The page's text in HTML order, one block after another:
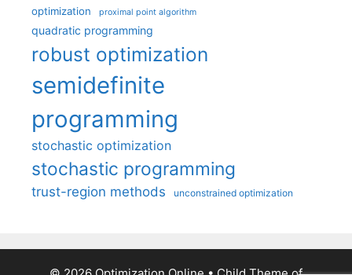
optimization proximal point algorithm
quadratic programming
robust optimization
semidefinite
programming
stochastic optimization
stochastic programming
trust-region methods unconstrained optimization